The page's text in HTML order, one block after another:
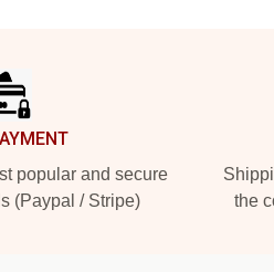
popular and secure
(Paypal / Stripe)
the